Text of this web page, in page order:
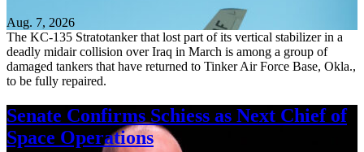
Aug. 7, 2026
The KC-135 Stratotanker that lost part of its vertical stabilizer in a
deadly midair collision over Iraq in March is among a group of
damaged tankers that have returned to Tinker Air Force Base, Okla.,
to be fully repaired.
Senate Confirms Schiess as Next Chief of
Space Operations